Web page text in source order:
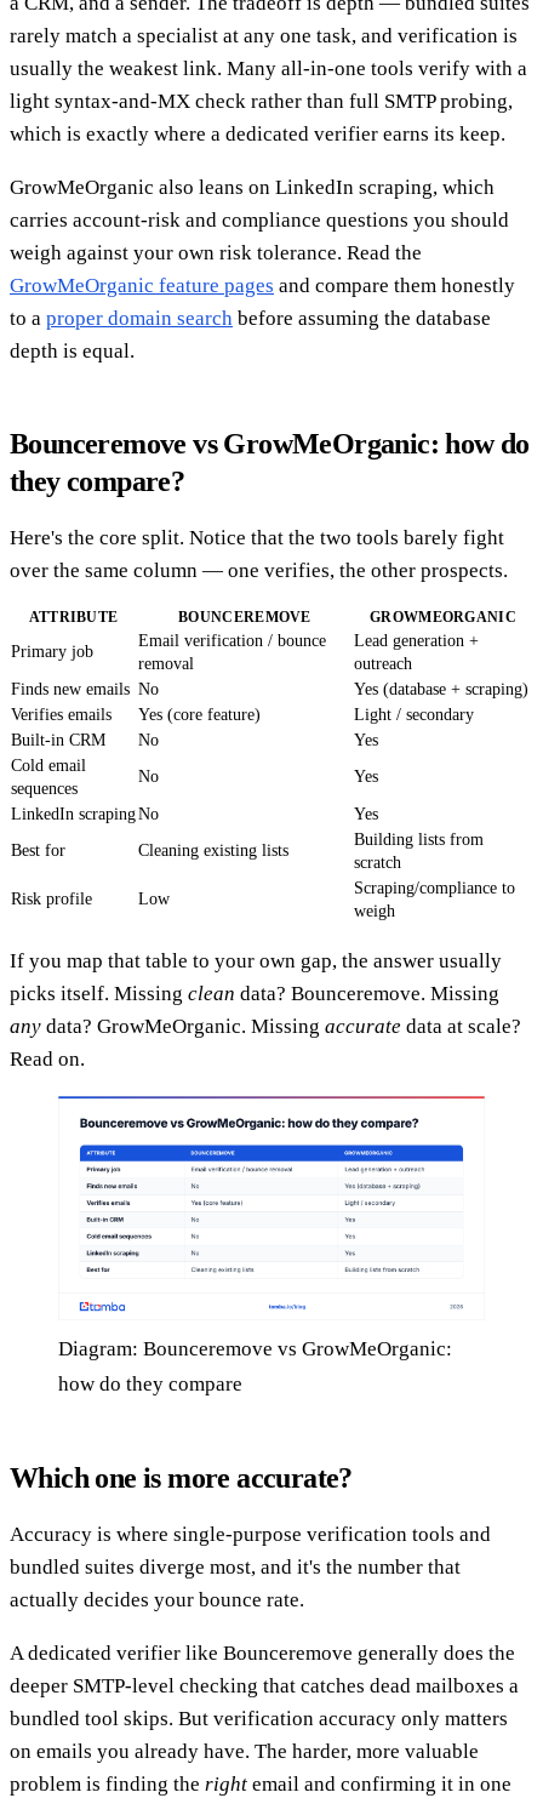
rarely match a specialist at any one task, and verification is
usually the weakest link. Many all-in-one tools verify with a
light syntax-and-MX check rather than full SMTP probing,
which is exactly where a dedicated verifier earns its keep.
GrowMeOrganic also leans on LinkedIn scraping, which
carries account-risk and compliance questions you should
weigh against your own risk tolerance. Read the
GrowMeOrganic feature pages and compare them honestly
to a proper domain search before assuming the database
depth is equal.
Bounceremove vs GrowMeOrganic: how do
they compare?
Here's the core split. Notice that the two tools barely fight
over the same column — one verifies, the other prospects.
ATTRIBUTE BOUNCEREMOVE GROWMEORGANIC
Primary job
Email verification / bounce
removal
Lead generation +
outreach
Finds new emails No
Yes (database + scraping)
Verifies emails
Yes (core feature)
Light / secondary
Built-in CRM
No
Yes
Cold email
sequences
No Yes
LinkedIn scrapingNo
Yes
Best for
Cleaning existing lists
Building lists from
scratch
Risk profile
Low
Scraping/compliance to
weigh
If you map that table to your own gap, the answer usually
picks itself. Missing clean data? Bounceremove. Missing
any data? GrowMeOrganic. Missing accurate data at scale?
Read on.
Diagram: Bounceremove vs GrowMeOrganic:
how do they compare
Which one is more accurate?
Accuracy is where single-purpose verification tools and
bundled suites diverge most, and it's the number that
actually decides your bounce rate.
A dedicated verifier like Bounceremove generally does the
deeper SMTP-level checking that catches dead mailboxes a
bundled tool skips. But verification accuracy only matters
on emails you already have. The harder, more valuable
problem is finding the right email and confirming it in one